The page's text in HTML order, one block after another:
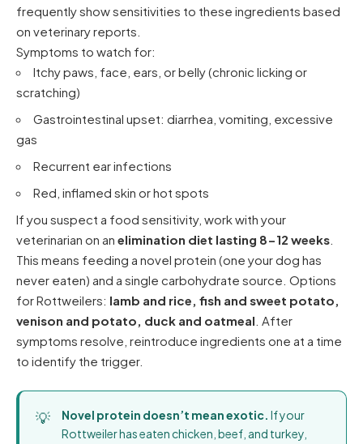
frequently show sensitivities to these ingredients based
on veterinary reports.
Symptoms to watch for:
Itchy paws, face, ears, or belly (chronic licking or
scratching)
Gastrointestinal upset: diarrhea, vomiting, excessive
gas
Recurrent ear infections
Red, inflamed skin or hot spots
If you suspect a food sensitivity, work with your
veterinarian on an elimination diet lasting 8-12 weeks
This means feeding a novel protein (one your dog has
never eaten) and a single carbohydrate source. Options
for Rottweilers: lamb and rice, fish and sweet potato,
venison and potato, duck and oatmeal . After
symptoms resolve, reintroduce ingredients one at a time
to identify the trigger.
Novel protein doesn’t mean exotic. If your
Rottweiler has eaten chicken, beef, and turkey,